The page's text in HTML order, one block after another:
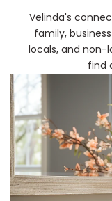
Velinda's
family,
locals, and non-
find